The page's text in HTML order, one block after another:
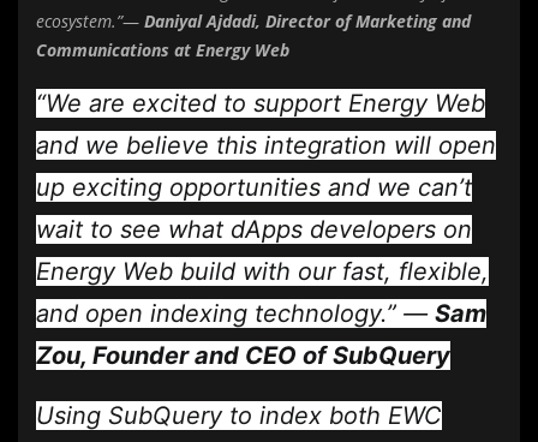
ecosystem.”— Daniyal Ajdadi, Director of Marketing and
Communications at Energy Web
“We are excited to support Energy Web
and we believe this integration will open
up exciting opportunities and we can’t
wait to see what dApps developers on
Energy Web build with our fast, flexible,
and open indexing technology.” — Sam
Zou, Founder and CEO of SubQuery
Using SubQuery to index both EWC